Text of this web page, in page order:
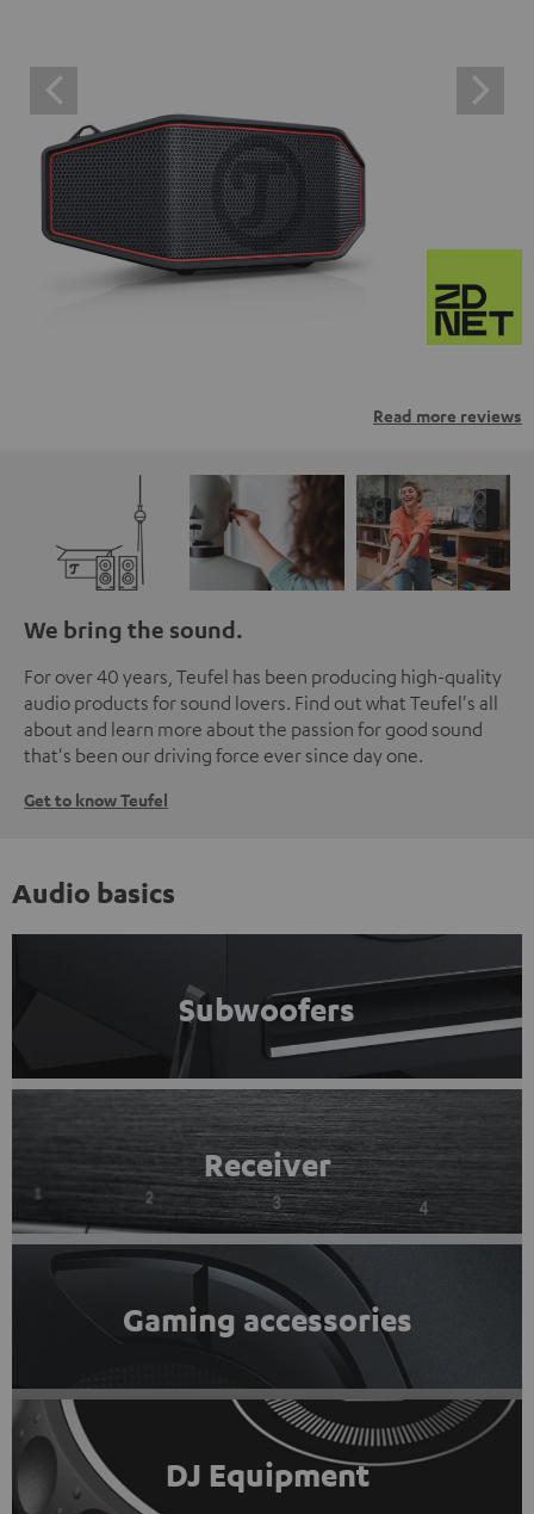
Read more reviews
We bring the sound.
For over 40 years, Teufel has been producing high-quality
audio products for sound lovers. Find out what Teufel's all
about and learn more about the passion for good sound
that's been our driving force ever since day one.
Get to know Teufel
Audio basics
Subwoofers
Receiver
Gaming accessories
DJ Equipment